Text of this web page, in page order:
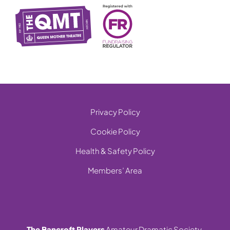
Privacy Policy
Cookie Policy
Health & Safety Policy
Members’ Area